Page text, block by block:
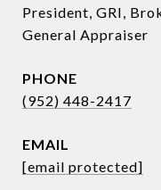
President, GRI,
General Appraiser
PHONE
(952) 448-2417
EMAIL
[email protected]